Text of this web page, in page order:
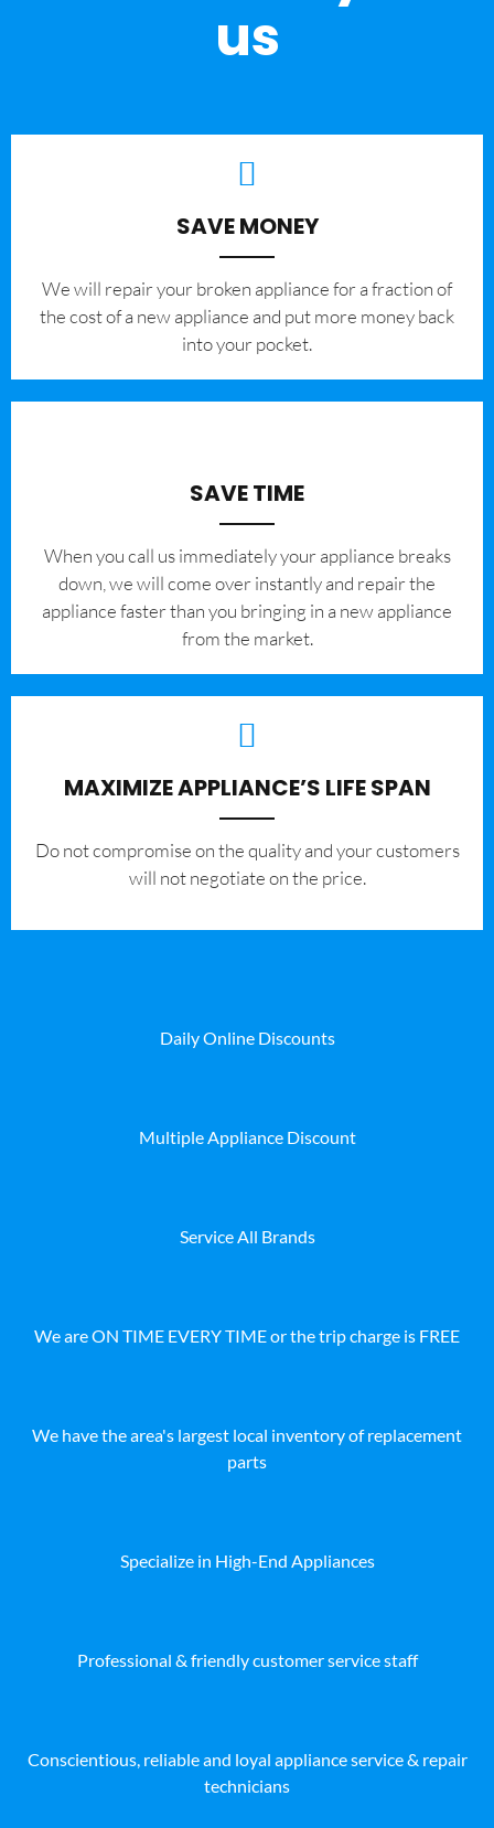
us
SAVE MONEY
We will repair your broken appliance for a fraction of
the cost of a new appliance and put more money back
into your pocket.
SAVE TIME
When you call us immediately your appliance breaks
down, we will come over instantly and repair the
appliance faster than you bringing in a new appliance
from the market.
MAXIMIZE APPLIANCE’S LIFE SPAN
​Do not compromise on the quality and your customers
will not negotiate on the price.
Daily Online Discounts
Multiple Appliance Discount
Service All Brands
We are ON TIME EVERY TIME or the trip charge is FREE
We have the area's largest local inventory of replacement
parts
Specialize in High-End Appliances
Professional & friendly customer service staff
Conscientious, reliable and loyal appliance service & repair
technicians